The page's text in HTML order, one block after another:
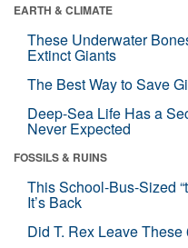
EARTH & CLIMATE
These Underwater
Extinct Giants
The Best Way to Save
Deep-Sea Life Has a
Never Expected
FOSSILS & RUINS
This School-Bus-Sized
It’s Back
Did T. Rex Leave